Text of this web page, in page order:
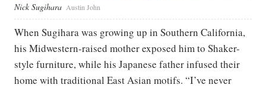
Nick Sugihara Austin John
When Sugihara was growing up in Southern California,
his Midwestern-raised mother exposed him to Shaker-
style furniture, while his Japanese father infused their
home with traditional East Asian motifs. “I’ve never